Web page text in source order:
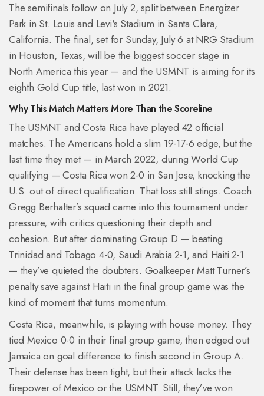
The semifinals follow on July 2, split between Energizer
Park in St. Louis and Levi's Stadium in Santa Clara,
California. The final, set for Sunday, July 6 atNRG Stadium
in Houston, Texas, will be the biggest soccer stage in
North America this year — and the USMNT is aiming for its
eighth Gold Cup title, last won in 2021.
Why This Match Matters More Than the Scoreline
The USMNT and Costa Rica have played 42 official
matches. The Americans hold a slim 19-17-6 edge, but the
last time they met — in March 2022, during World Cup
qualifying — Costa Rica won 2-0 in San Jose, knocking the
U.S. out of direct qualification. That loss still stings. Coach
Gregg Berhalter’s squad came into this tournament under
pressure, with critics questioning their depth and
cohesion. But after dominating Group D — beating
Trinidad and Tobago 4-0, Saudi Arabia 2-1, and Haiti 2-1
— they’ve quieted the doubters. Goalkeeper Matt Turner’s
penalty save against Haiti in the final group game was the
kind of moment that turns momentum.
Costa Rica, meanwhile, is playing with house money. They
tied Mexico 0-0 in their final group game, then edged out
Jamaica on goal difference to finish second in Group A.
Their defense has been tight, but their attack lacks the
firepower of Mexico or the USMNT. Still, they’ve won